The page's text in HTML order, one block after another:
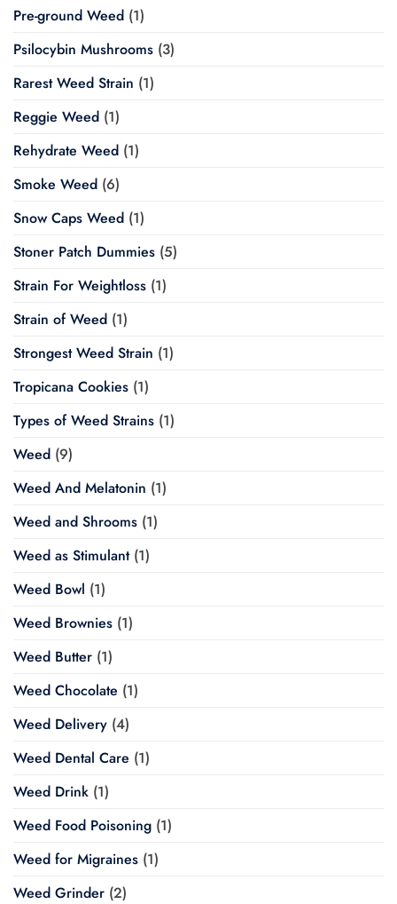
Pre-ground Weed (1)
Psilocybin Mushrooms (3)
Rarest Weed Strain (1)
Reggie Weed (1)
Rehydrate Weed (1)
Smoke Weed (6)
Snow Caps Weed (1)
Stoner Patch Dummies (5)
Strain For Weightloss (1)
Strain of Weed (1)
Strongest Weed Strain (1)
Tropicana Cookies (1)
Types of Weed Strains (1)
Weed (9)
Weed And Melatonin (1)
Weed and Shrooms (1)
Weed as Stimulant(1)
Weed Bowl (1)
Weed Brownies (1)
Weed Butter (1)
Weed Chocolate (1)
Weed Delivery (4)
Weed Dental Care (1)
Weed Drink (1)
Weed Food Poisoning (1)
Weed for Migraines (1)
Weed Grinder (2)